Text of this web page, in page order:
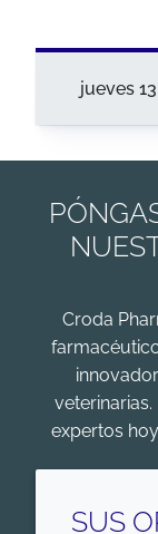
jueves
Croda
expertos
SUS